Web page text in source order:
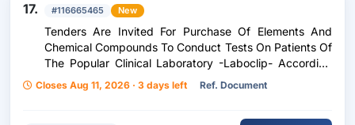
17. #116665465 New
Tenders Are Invited For Purchase Of Elements And
Chemical Compounds To Conduct Tests On Patients Of
The Popular Clinical Laboratory -Laboclip- According
To Purchase Request 240-2026
Closes Aug 11, 2026 · 3 days left Ref. Document